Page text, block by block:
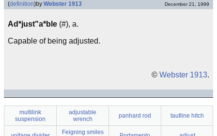
(definition)by Webster 1913 December 21, 1999
Ad*just"a*ble (#), a.
Capable of being adjusted.
© Webster 1913.
multilink
suspension
adjustable
wrench
panhard rod tautline hitch
Feigning smiles